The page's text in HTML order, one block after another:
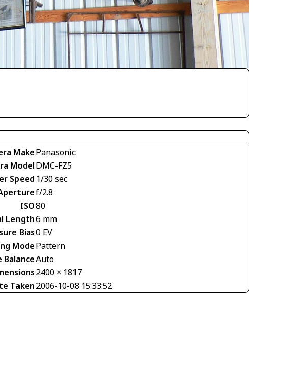
MakePanasonic
ModelDMC-FZ5
Speed 1/30 sec
f/2.8
ISO80
Length6 mm
Bias0 EV
ModePattern
BalanceAuto
2400 × 1817
Taken2006-10-08 15:33:52